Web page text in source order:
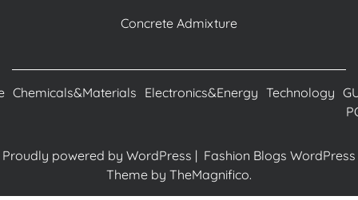
Concrete Admixture
Chemicals&Materials Electronics&Energy Technology
Proudly powered by WordPress | Fashion Blogs WordPress
Theme by TheMagnifico.